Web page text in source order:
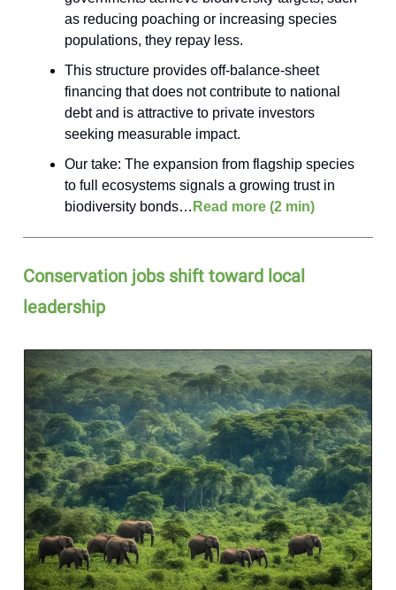
as reducing poaching or increasing species
populations, they repay less.
This structure provides off-balance-sheet
financing that does not contribute to national
debt and is attractive to private investors
seeking measurable impact.
Our take: The expansion from flagship species
to full ecosystems signals a growing trust in
biodiversity bonds… Read more (2 min)
Conservation jobs shift toward local
leadership